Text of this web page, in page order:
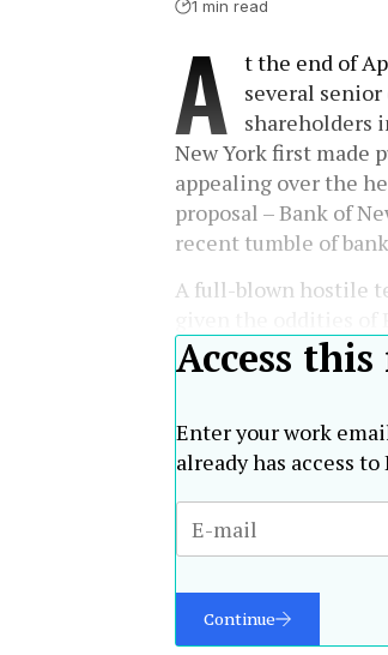
1 min read
A
t the end of
several
shareholders
New York first made
appealing over the
proposal – Bank of
recent tumble of
A full-blown hostile
Access
Enter your work
already has access to
Continue